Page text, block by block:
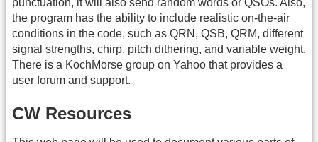
the program has the ability to include realistic on-the-air
conditions in the code, such as QRN, QSB, QRM, different
signal strengths, chirp, pitch dithering, and variable weight.
There is a KochMorse group on Yahoo that provides a
user forum and support.
CW Resources